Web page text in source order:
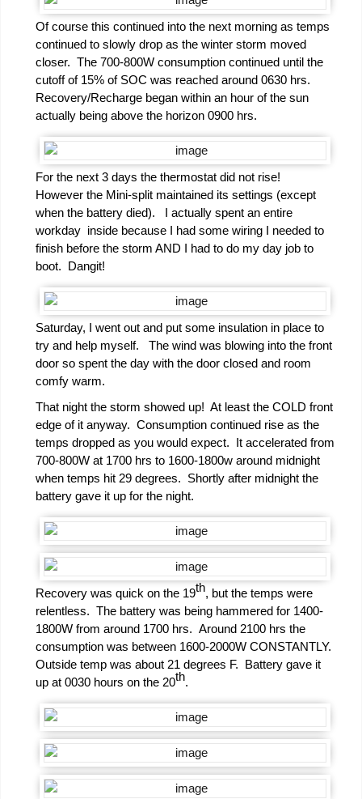
Of course this continued into the next morning as temps
continued to slowly drop as the winter storm moved
closer. The 700-800W consumption continued until the
cutoff of 15% of SOC was reached around 0630 hrs.
Recovery/Recharge began within an hour of the sun
actually being above the horizon 0900 hrs.
For the next 3 days the thermostat did not rise!
However the Mini-split maintained its settings (except
when the battery died). I actually spent an entire
workday inside because I had some wiring I needed to
finish before the storm AND I had to do my day job to
boot. Dangit!
Saturday, I went out and put some insulation in place to
try and help myself. The wind was blowing into the front
door so spent the day with the door closed and room
comfy warm.
That night the storm showed up! At least the COLD front
edge of it anyway. Consumption continued rise as the
temps dropped as you would expect. It accelerated from
700-800W at 1700 hrs to 1600-1800w around midnight
when temps hit 29 degrees. Shortly after midnight the
battery gave it up for the night.
Recovery was quick on the 19th, but the temps were
relentless. The battery was being hammered for 1400-
1800W from around 1700 hrs. Around 2100 hrs the
consumption was between 1600-2000W CONSTANTLY.
Outside temp was about 21 degrees F. Battery gave it
up at 0030 hours on the 20th.